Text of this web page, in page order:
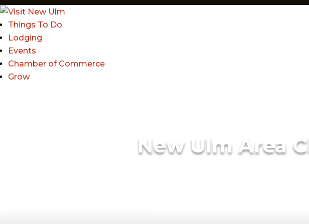
Things To Do
Lodging
Events
Chamber of Commerce
Grow
New Ulm Area